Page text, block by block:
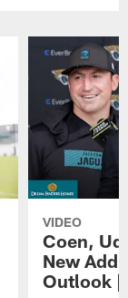
VIDEO
Coen,
New
Outlook |